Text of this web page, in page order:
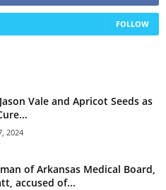
FOLLOW
Vale and Apricot Seeds as
2024
of Arkansas Medical Board,
accused of...